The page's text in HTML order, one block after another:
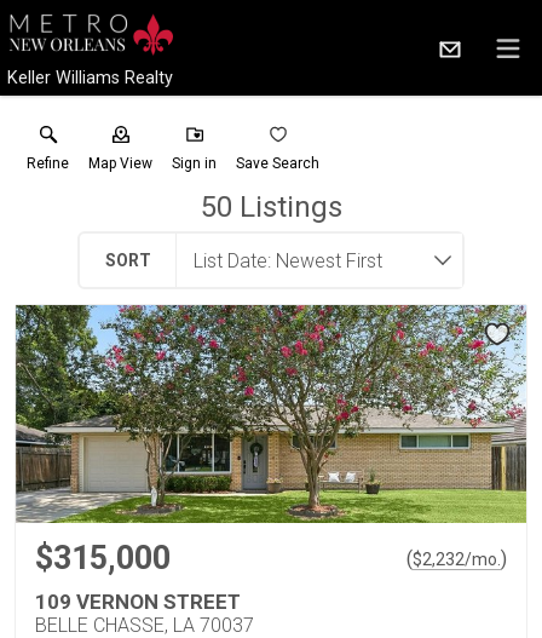
Keller Williams Realty
Refine Map View Sign in Save Search
50 Listings
SORT
$315,000 ($2,232/mo. )
109 VERNON STREET
BELLE CHASSE, LA 70037